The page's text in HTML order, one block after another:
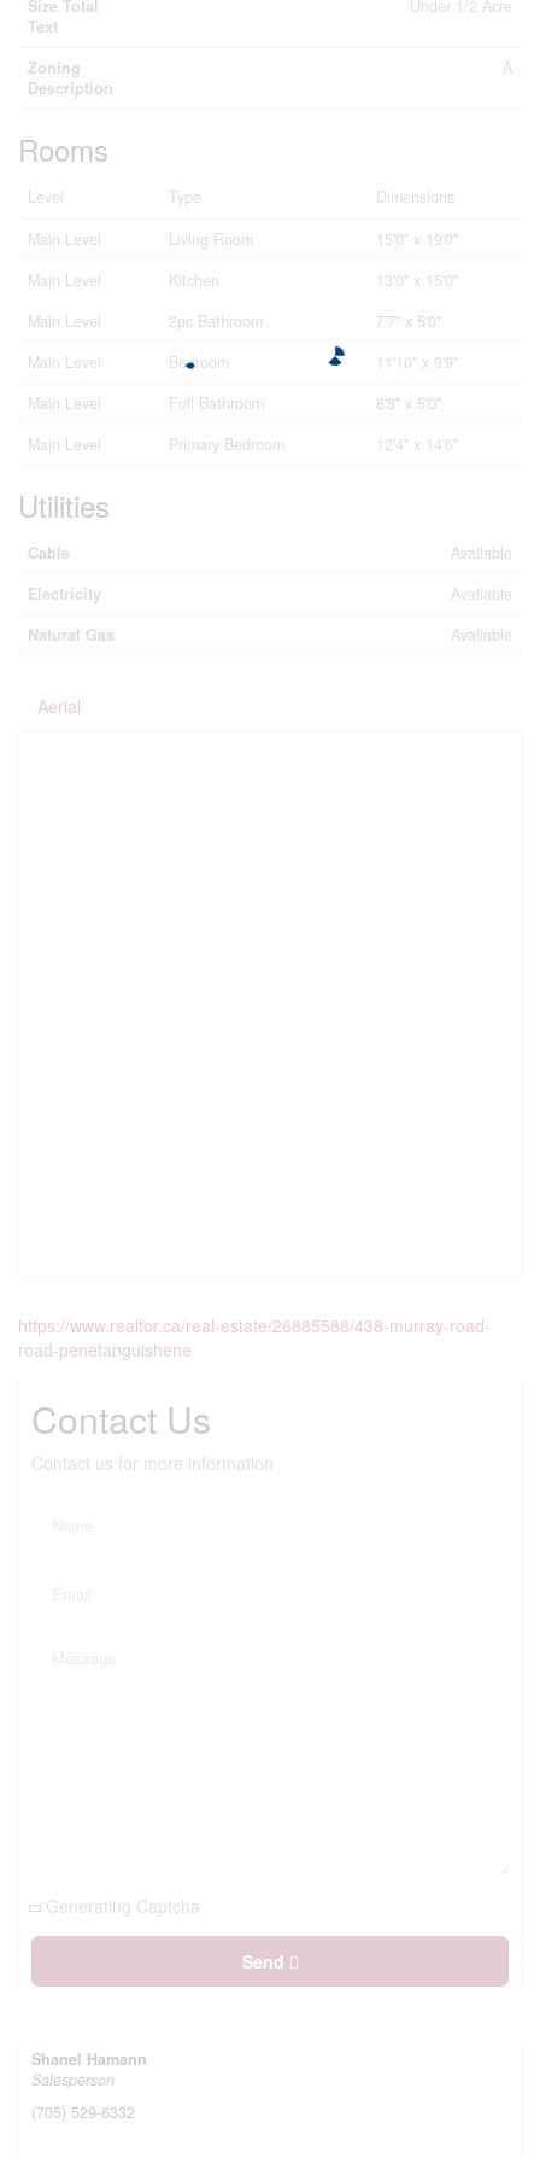
Size Total
Text
Under 1/2 Acre
Zoning
Description
A
Rooms
Level Type
Dimensions
Main Level
Living Room
15'0'' x 19'0''
Main Level
Kitchen
13'0'' x 15'0''
Main Level
2pc Bathroom
7'7'' x 5'0''
Main Level
Bedroom
11'10'' x 9'9''
Main Level
Full Bathroom
8'8'' x 5'0''
Main Level
Primary Bedroom 12'4'' x 14'6''
Utilities
Cable
Available
Electricity
Available
Natural Gas
Available
Aerial
https://www.realtor.ca/real-estate/26885588/438-murray-road-
road-penetanguishene
Contact Us
Contact us for more information
Generating Captcha
Send
Shanel Hamann
Salesperson
(705) 529-6332